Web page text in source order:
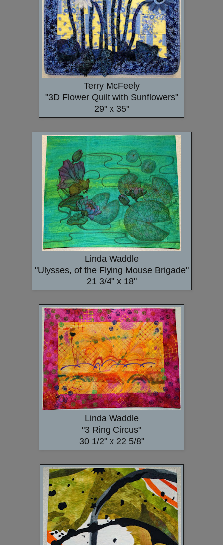
Terry McFeely
"3D Flower Quilt with Sunflowers"
29" x 35"
Linda Waddle
"Ulysses, of the Flying Mouse Brigade"
21 3/4" x 18"
Linda Waddle
"3 Ring Circus"
30 1/2" x 22 5/8"